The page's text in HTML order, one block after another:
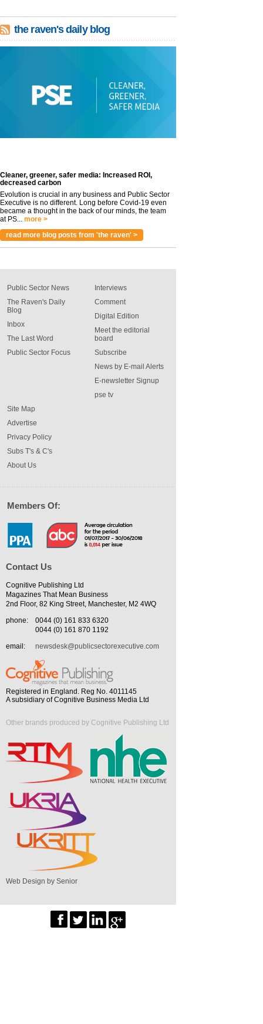
the raven's daily blog
Cleaner, greener, safer media: Increased ROI,
decreased carbon
Evolution is crucial in any business and Public Sector
Executive is no different. Long before Covid-19 even
became a thought in the back of our minds, the team
at PS...
more >
read more blog posts from 'the raven' >
Public Sector News
The Raven's Daily
Blog
Inbox
The Last Word
Public Sector Focus
Interviews
Comment
Digital Edition
Meet the editorial
board
Subscribe
News by E-mail Alerts
E-newsletter Signup
pse tv
Site Map
Advertise
Privacy Policy
Subs T's & C's
About Us
Members Of:
Contact Us
Cognitive Publishing Ltd
Magazines That Mean Business
2nd Floor, 82 King Street, Manchester, M2 4WQ
phone:
0044 (0) 161 833 6320
0044 (0) 161 870 1192
email:
newsdesk@publicsectorexecutive.com
Registered in England. Reg No. 4011145
A subsidiary of Cognitive Business Media Ltd
Other brands produced by Cognitive Publishing Ltd
Web Design by Senior